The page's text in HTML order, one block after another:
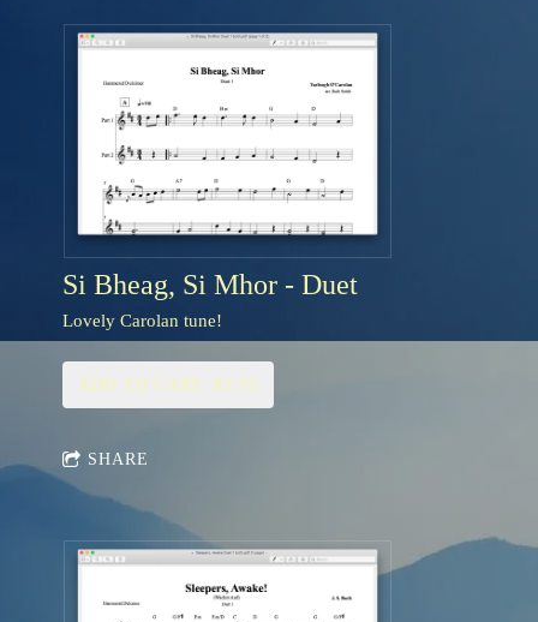
Si Bheag, Si Mhor - Duet
Lovely Carolan tune!
ADD TO CART: $3.95
SHARE